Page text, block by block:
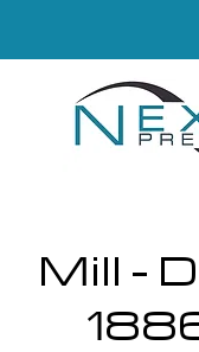
Mill -